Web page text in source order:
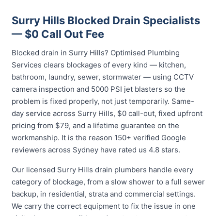
Surry Hills Blocked Drain Specialists
— $0 Call Out Fee
Blocked drain in Surry Hills? Optimised Plumbing
Services clears blockages of every kind — kitchen,
bathroom, laundry, sewer, stormwater — using CCTV
camera inspection and 5000 PSI jet blasters so the
problem is fixed properly, not just temporarily. Same-
day service across Surry Hills, $0 call-out, fixed upfront
pricing from $79, and a lifetime guarantee on the
workmanship. It is the reason 150+ verified Google
reviewers across Sydney have rated us 4.8 stars.
Our licensed Surry Hills drain plumbers handle every
category of blockage, from a slow shower to a full sewer
backup, in residential, strata and commercial settings.
We carry the correct equipment to fix the issue in one